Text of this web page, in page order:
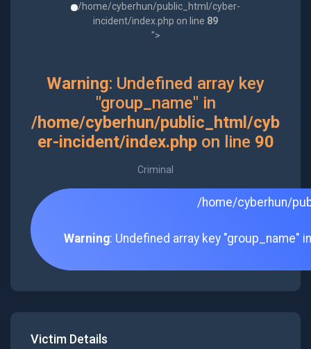
/home/cyberhun/public_html/cyber-
incident/index.php on line 89
">
Warning: Undefined array key
"group_name" in
/home/cyberhun/public_html/cyb
er-incident/index.phpon line 90
Criminal
/home/cyberhun/
Warning: Undefined array key "group_name"
Victim Details